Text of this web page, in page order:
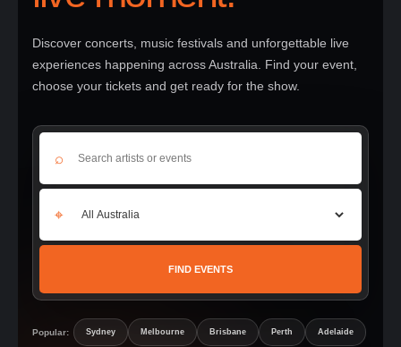
Discover concerts, music festivals and unforgettable live
experiences happening across Australia. Find your event,
choose your tickets and get ready for the show.
⌕
⌖
FIND EVENTS
Popular: Sydney Melbourne Brisbane Perth Adelaide